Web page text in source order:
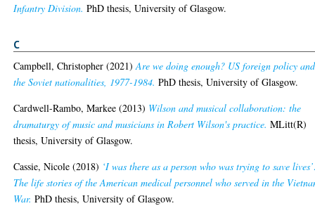
Infantry Division. PhD thesis, University of Glasgow.
C
Campbell, Christopher (2021)Are we doing enough? US foreign policy and
the Soviet nationalities, 1977-1984. PhD thesis, University of Glasgow.
Cardwell-Rambo, Markee (2013) Wilson and musical collaboration: the
dramaturgy of music and musicians in Robert Wilson's practice. MLitt(R)
thesis, University of Glasgow.
Cassie, Nicole (2018) ‘I was there as a person who was trying to save
The life stories of the American medical personnel who served in the
War. PhD thesis, University of Glasgow.